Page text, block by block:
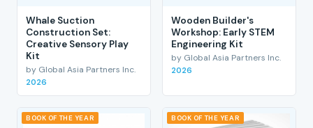
Whale Suction
Construction Set:
Creative Sensory Play
Kit
by Global Asia Partners Inc.
2026
Wooden Builder's
Workshop: Early STEM
Engineering Kit
by Global Asia Partners Inc.
2026
BOOK OF THE YEAR BOOK OF THE YEAR